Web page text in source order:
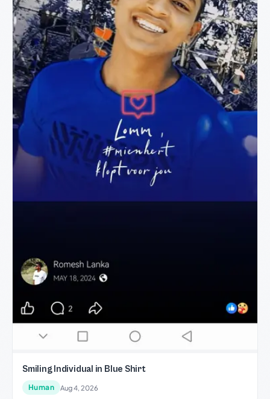
Smiling Individual in Blue Shirt
Human Aug 4, 2026